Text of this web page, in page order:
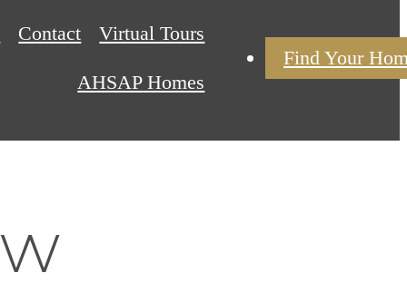
Contact Virtual Tours
AHSAP Homes
Find Your